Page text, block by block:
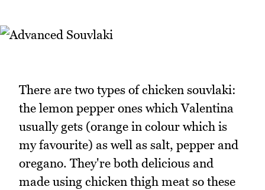
There are two types of chicken souvlaki:
the lemon pepper ones which Valentina
usually gets (orange in colour which is
my favourite) as well as salt, pepper and
oregano. They're both delicious and
made using chicken thigh meat so these